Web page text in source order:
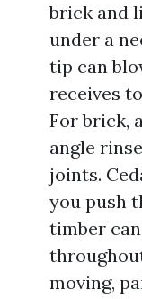
brick and
under a
tip can
receives
For brick,
angle
joints.
you push
timber
moving,